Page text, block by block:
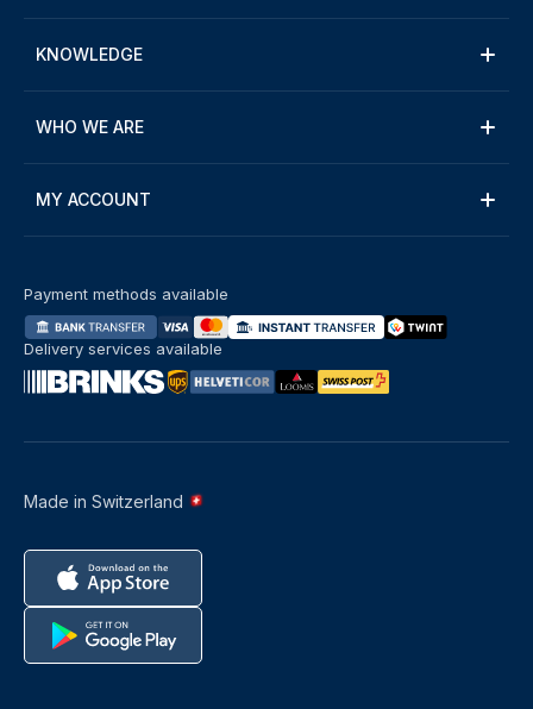
KNOWLEDGE
WHO WE ARE
MY ACCOUNT
Made in Switzerland
Payment methods available
Delivery services available